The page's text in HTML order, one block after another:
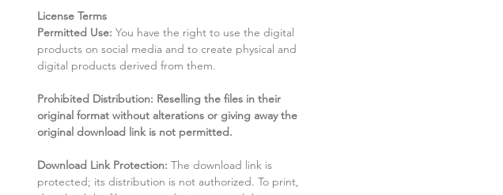
License Terms
Permitted Use: You have the right to use the digital
products on social media and to create physical and
digital products derived from them.
Prohibited Distribution: Reselling the files in their
original format without alterations or giving away the
original download link is not permitted.
Download Link Protection: The download link is
protected; its distribution is not authorized. To print,